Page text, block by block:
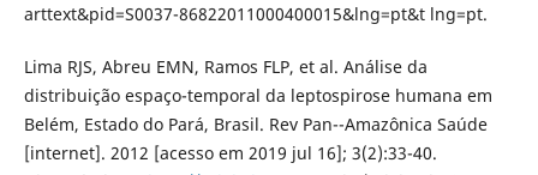
arttext&pid=S0037-86822011000400015&lng=pt&t lng=pt.
Lima RJS, Abreu EMN, Ramos FLP, et al. Análise da
distribuição espaço-temporal da leptospirose humana em
Belém, Estado do Pará, Brasil. Rev Pan--Amazônica Saúde
[internet]. 2012 [acesso em 2019 jul 16]; 3(2):33-40.